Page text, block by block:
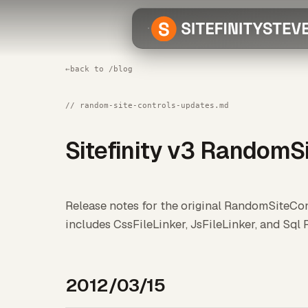
← back to /blog
// random-site-controls-updates.md
Sitefinity v3
Release notes for the original
includes CssFileLinker, JsFileLinker, and Sql
2012/03/15